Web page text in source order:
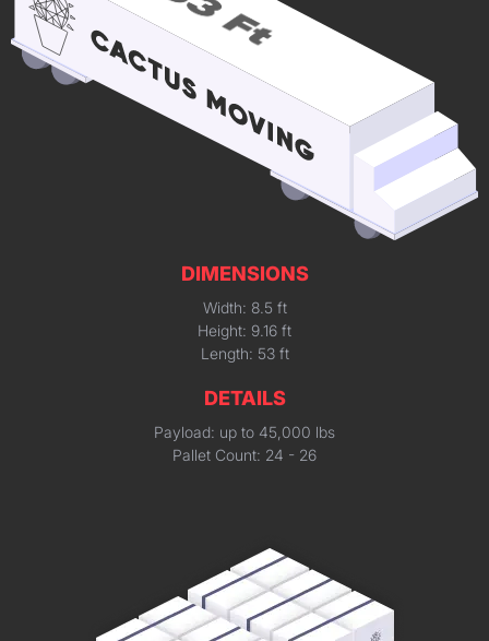
DIMENSIONS
Width: 8.5 ft
Height: 9.16 ft
Length: 53 ft
DETAILS
Payload: up to 45,000 lbs
Pallet Count: 24 - 26